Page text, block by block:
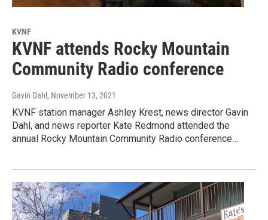
KVNF
KVNF attends Rocky Mountain
Community Radio conference
Gavin Dahl , November 13, 2021
KVNF station manager Ashley Krest, news director Gavin
Dahl, and news reporter Kate Redmond attended the
annual Rocky Mountain Community Radio conference…